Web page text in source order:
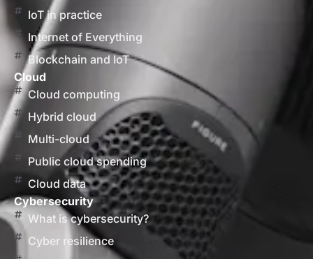
IoT in practice
Internet of Everything
Blockchain and IoT
Cloud
Cloud computing
Hybrid cloud
Multi-cloud
Public cloud spending
Cloud data
Cybersecurity
What is cybersecurity?
Cyber resilience